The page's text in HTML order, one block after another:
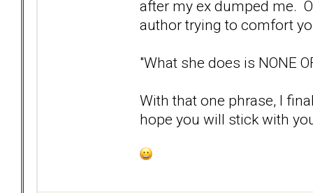
after my ex dumped me.
author trying to comfort
"What she does is NONE
With that one phrase, I
hope you will stick with